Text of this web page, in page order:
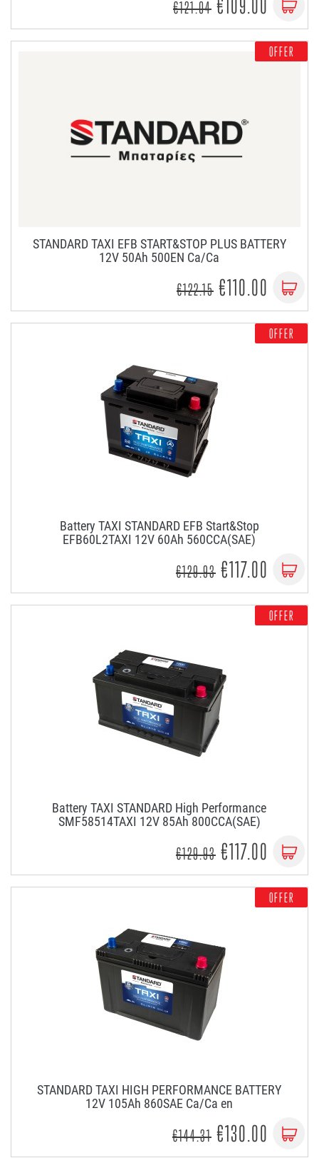
€121.04
OFFER
STANDARD TAXI EFB START&STOP PLUS BATTERY
12V 50Ah 500EN Ca/Ca
€122.15 €110.00
OFFER
Battery TAXI STANDARD EFB Start&Stop
EFB60L2TAXI 12V 60Ah 560CCA(SAE)
€129.93 €117.00
OFFER
Battery TAXI STANDARD High Performance
SMF58514TAXI 12V 85Ah 800CCA(SAE)
€129.93 €117.00
OFFER
STANDARD TAXI HIGH PERFORMANCE BATTERY
12V 105Ah 860SAE Ca/Ca en
€144.31 €130.00